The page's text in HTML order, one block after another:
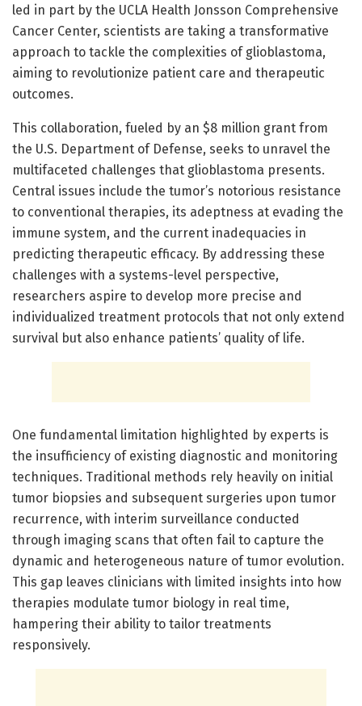
led in part by the UCLA Health Jonsson Comprehensive
Cancer Center, scientists are taking a transformative
approach to tackle the complexities of glioblastoma,
aiming to revolutionize patient care and therapeutic
outcomes.
This collaboration, fueled by an $8 million grant from
the U.S. Department of Defense, seeks to unravel the
multifaceted challenges that glioblastoma presents.
Central issues include the tumor’s notorious resistance
to conventional therapies, its adeptness at evading the
immune system, and the current inadequacies in
predicting therapeutic efficacy. By addressing these
challenges with a systems-level perspective,
researchers aspire to develop more precise and
individualized treatment protocols that not only extend
survival but also enhance patients’ quality of life.
One fundamental limitation highlighted by experts is
the insufficiency of existing diagnostic and monitoring
techniques. Traditional methods rely heavily on initial
tumor biopsies and subsequent surgeries upon tumor
recurrence, with interim surveillance conducted
through imaging scans that often fail to capture the
dynamic and heterogeneous nature of tumor evolution.
This gap leaves clinicians with limited insights into how
therapies modulate tumor biology in real time,
hampering their ability to tailor treatments
responsively.